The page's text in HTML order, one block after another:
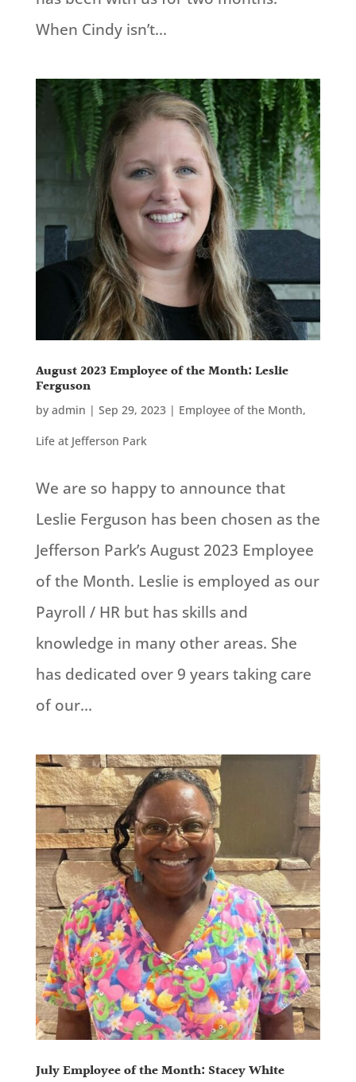
When Cindy isn’t...
August 2023 Employee of the Month: Leslie
Ferguson
by admin | Sep 29, 2023| Employee of the Month,
Life at Jefferson Park
We are so happy to announce that
Leslie Ferguson has been chosen as the
Jefferson Park’s August 2023 Employee
of the Month. Leslie is employed as our
Payroll / HR but has skills and
knowledge in many other areas. She
has dedicated over 9 years taking care
of our...
July Employee of the Month: Stacey White